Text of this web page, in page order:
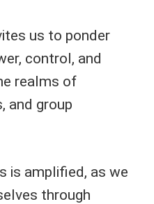
us to ponder
control, and
realms of
and group
is amplified, as we
through